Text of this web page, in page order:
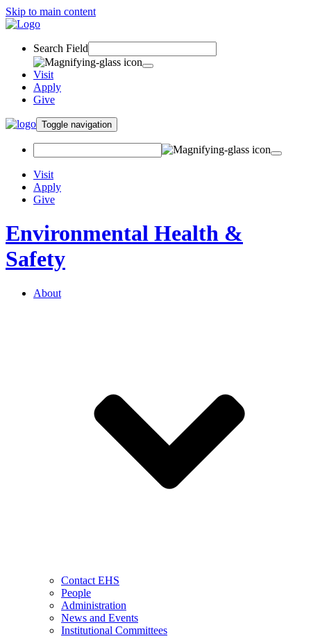
Skip to main content
Search Field
Visit
Apply
Give
Toggle navigation
Visit
Apply
Give
Environmental Health &
Safety
About
Contact EHS
People
Administration
News and Events
Institutional Committees